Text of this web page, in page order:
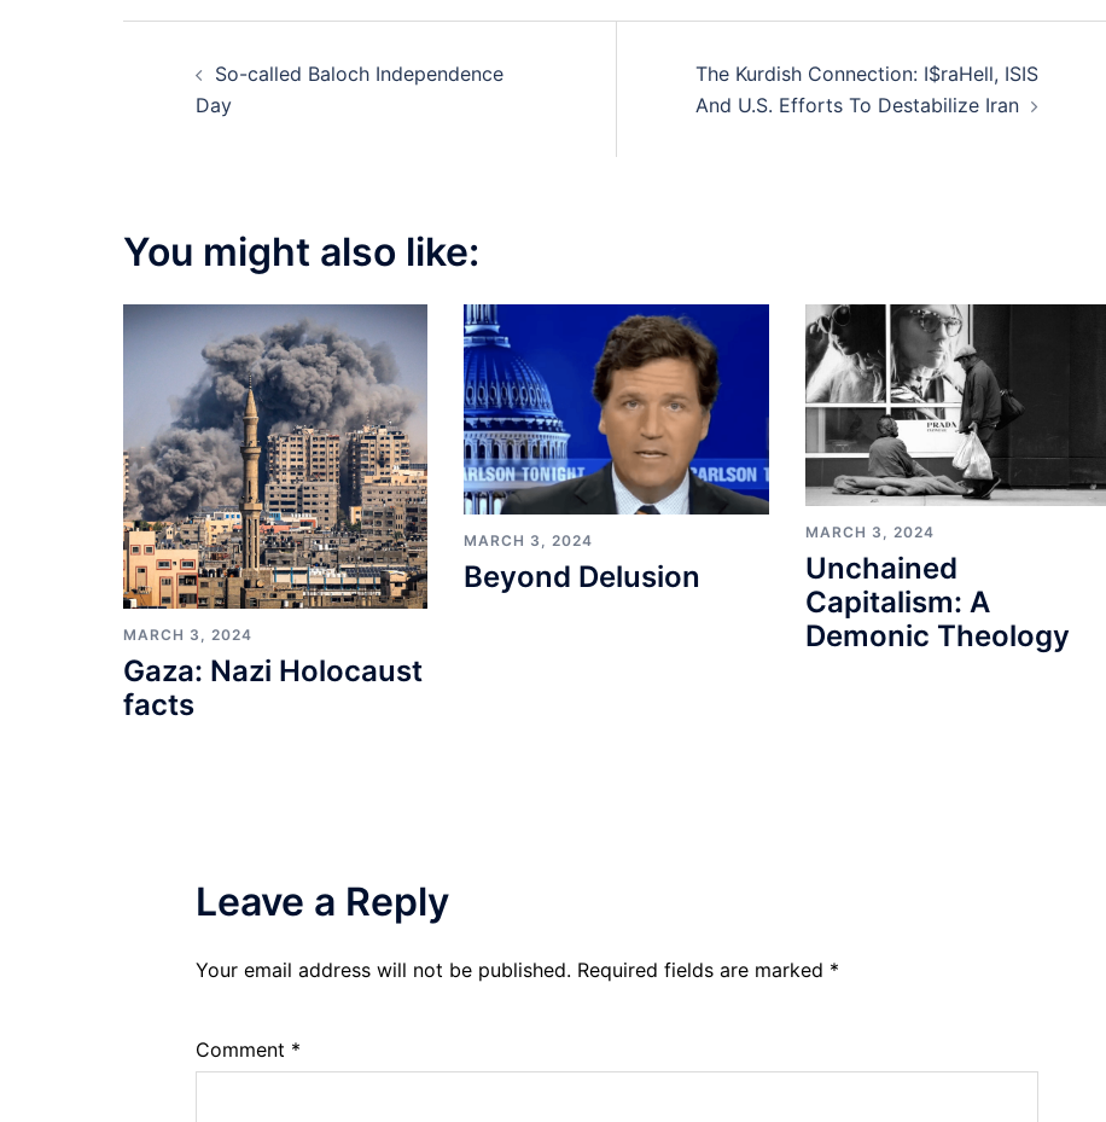
navigation
So-called Baloch Independence
Day
The Kurdish Connection: I$raHell, ISIS
And U.S. Efforts To Destabilize Iran
You might also like:
MARCH 3, 2024
Gaza: Nazi Holocaust
facts
MARCH 3, 2024
Beyond Delusion
MARCH 3, 2024
Unchained
Capitalism: A
Demonic Theology
Leave a Reply
Your email address will not be published. Required fields are marked *
Comment *